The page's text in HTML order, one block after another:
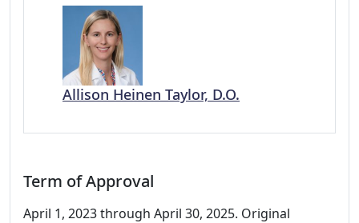
Allison Heinen Taylor, D.O.
Term of Approval
April 1, 2023 through April 30, 2025. Original